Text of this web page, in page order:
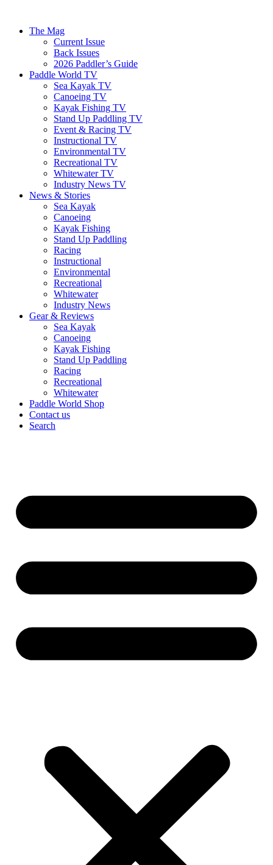
The Mag
Current Issue
Back Issues
2026 Paddler’s Guide
Paddle World TV
Sea Kayak TV
Canoeing TV
Kayak Fishing TV
Stand Up Paddling TV
Event & Racing TV
Instructional TV
Environmental TV
Recreational TV
Whitewater TV
Industry News TV
News & Stories
Sea Kayak
Canoeing
Kayak Fishing
Stand Up Paddling
Racing
Instructional
Environmental
Recreational
Whitewater
Industry News
Gear & Reviews
Sea Kayak
Canoeing
Kayak Fishing
Stand Up Paddling
Racing
Recreational
Whitewater
Paddle World Shop
Contact us
Search